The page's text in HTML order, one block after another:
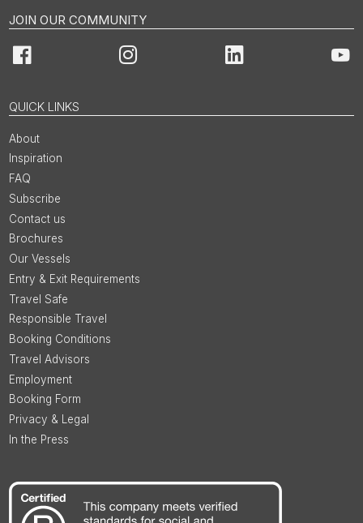
JOIN OUR COMMUNITY
Facebook Instagram LinkedIn
QUICK LINKS
About
Inspiration
FAQ
Subscribe
Contact us
Brochures
Our Vessels
Entry & Exit Requirements
Travel Safe
Responsible Travel
Booking Conditions
Travel Advisors
Employment
Booking Form
Privacy & Legal
In the Press